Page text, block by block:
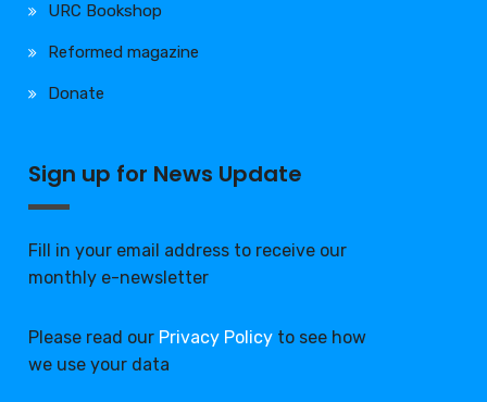
URC Bookshop
Reformed magazine
Donate
Sign up for News Update
Fill in your email address to receive our
monthly e-newsletter
Please read our Privacy Policy to see how
we use your data